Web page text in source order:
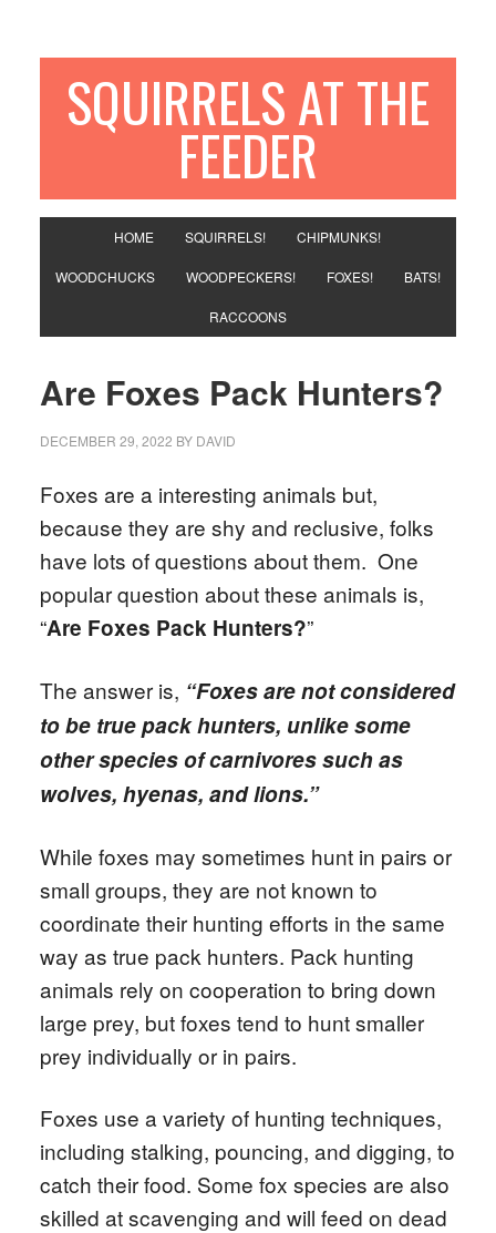
SQUIRRELS AT THE
FEEDER
HOME SQUIRRELS! CHIPMUNKS!
WOODCHUCKS WOODPECKERS! FOXES! BATS!
RACCOONS
Are Foxes Pack Hunters?
DECEMBER 29, 2022 BY DAVID
Foxes are a interesting animals but,
because they are shy and reclusive, folks
have lots of questions about them. One
popular question about these animals is,
“Are Foxes Pack Hunters?”
The answer is, “Foxes are not considered
to be true pack hunters, unlike some
other species of carnivores such as
wolves, hyenas, and lions.”
While foxes may sometimes hunt in pairs or
small groups, they are not known to
coordinate their hunting efforts in the same
way as true pack hunters. Pack hunting
animals rely on cooperation to bring down
large prey, but foxes tend to hunt smaller
prey individually or in pairs.
Foxes use a variety of hunting techniques,
including stalking, pouncing, and digging, to
catch their food. Some fox species are also
skilled at scavenging and will feed on dead